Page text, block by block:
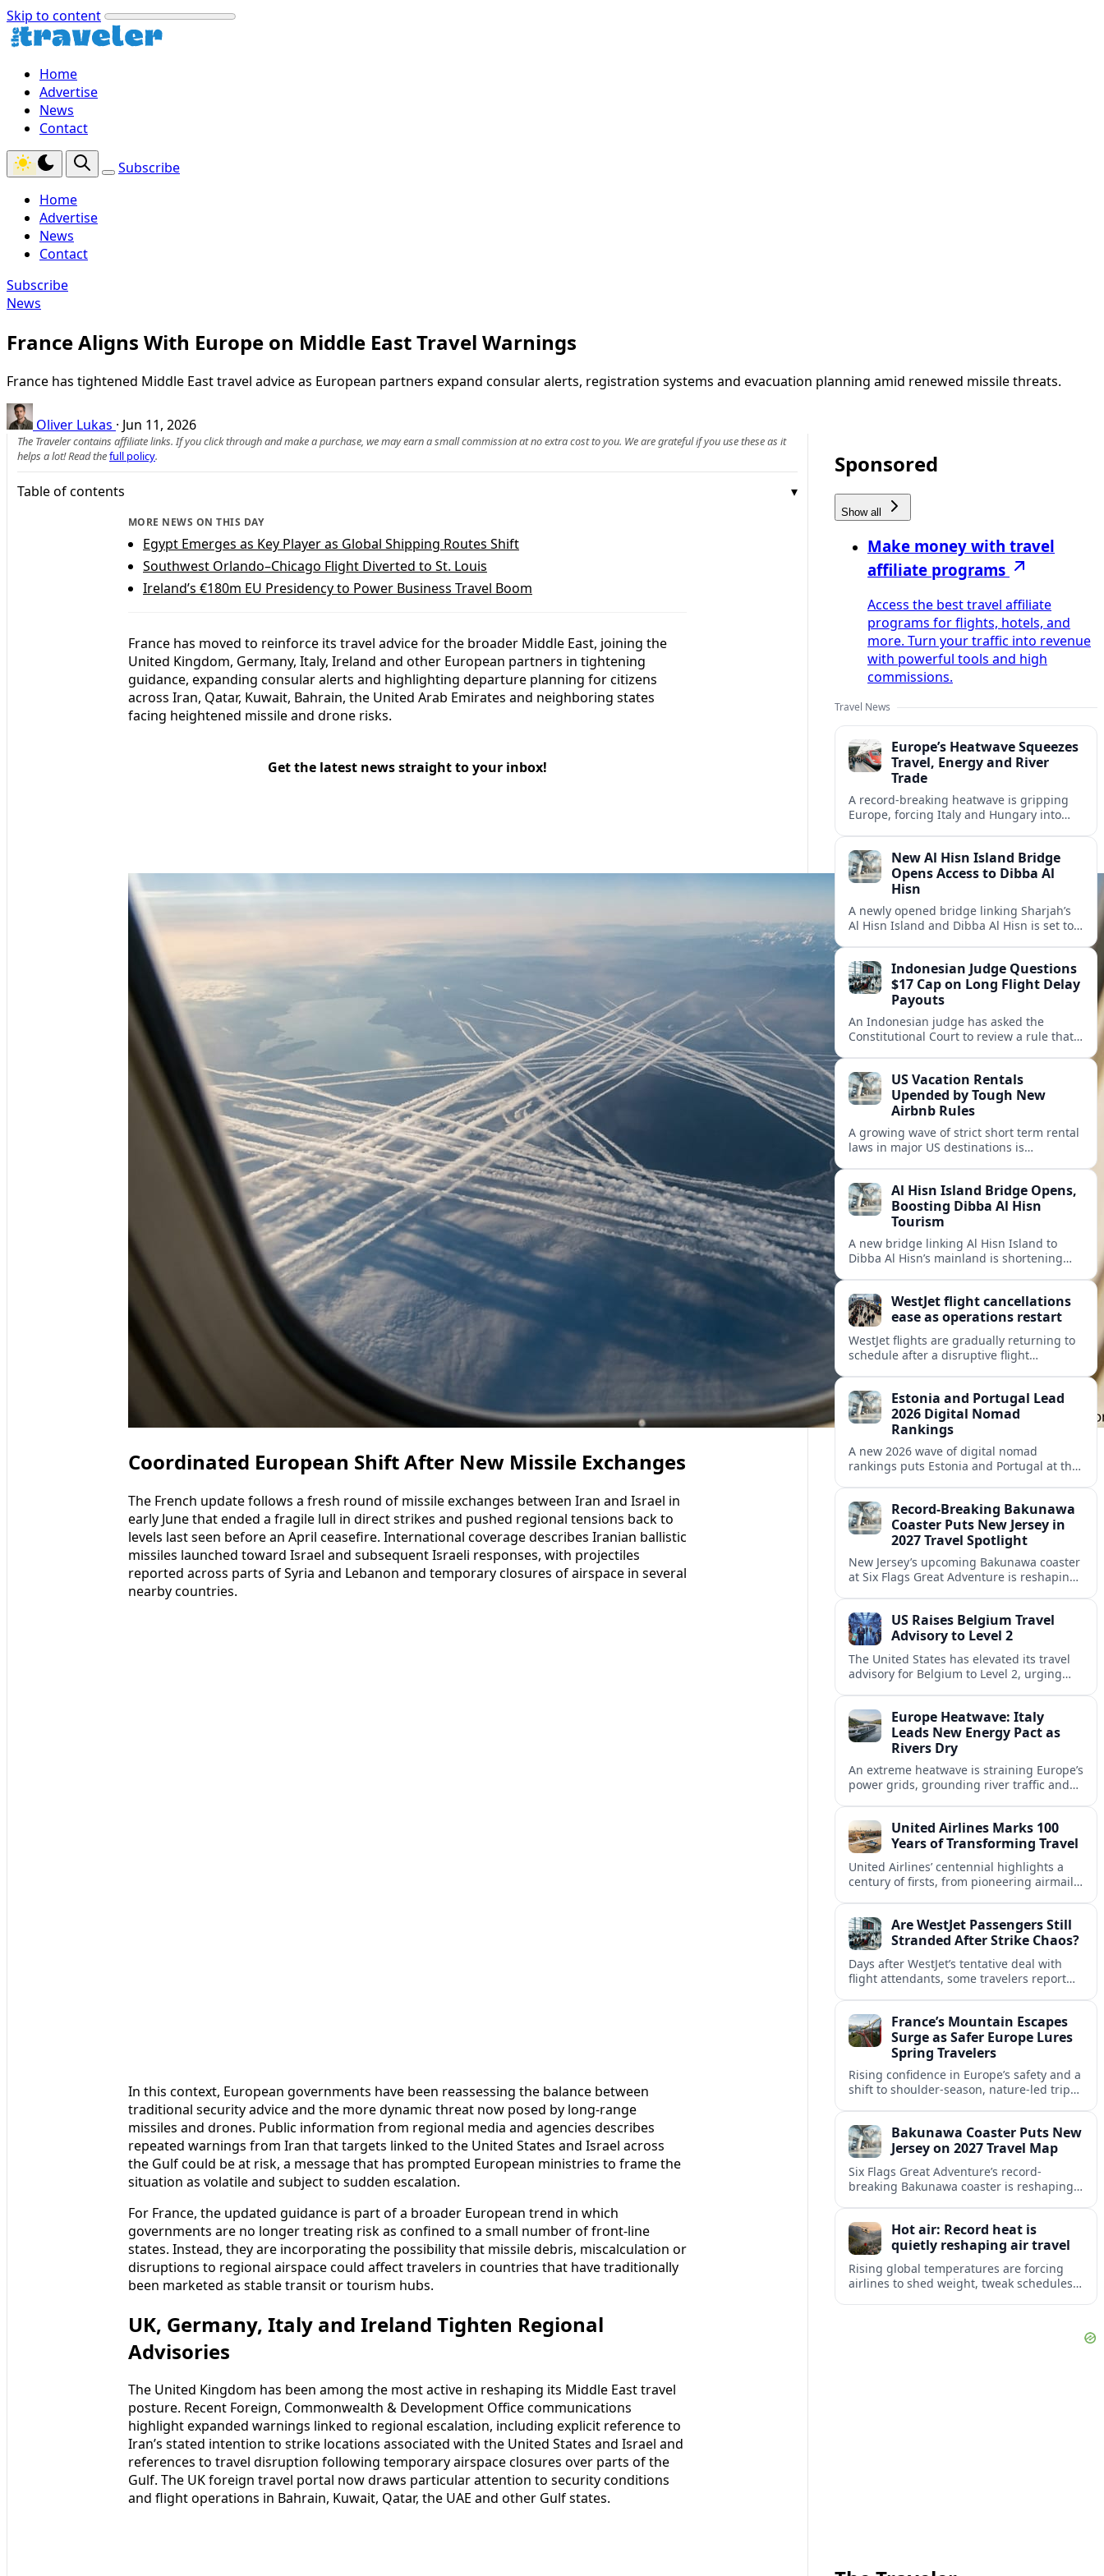
Skip to content
Home
Advertise
News
Contact
Subscribe
Home
Advertise
News
Contact
Subscribe
News
France Aligns With Europe on Middle East Travel Warnings
France has tightened Middle East travel advice as European partners expand consular alerts, registration systems and evacuation planning amid renewed missile threats.
Oliver Lukas · Jun 11, 2026
The Traveler contains affiliate links. If you click through and make a purchase, we may earn a small commission at no extra cost to you. We are grateful if you use these as it
helps a lot! Read thefull policy.
Table of contents
MORE NEWS ON THIS DAY
Egypt Emerges as Key Player as Global Shipping Routes Shift
Southwest Orlando–Chicago Flight Diverted to St. Louis
Ireland’s €180m EU Presidency to Power Business Travel Boom
France has moved to reinforce its travel advice for the broader Middle East, joining the
United Kingdom, Germany, Italy, Ireland and other European partners in tightening
guidance, expanding consular alerts and highlighting departure planning for citizens
across Iran, Qatar, Kuwait, Bahrain, the United Arab Emirates and neighboring states
facing heightened missile and drone risks.
Get the latest news straight to your inbox!
Coordinated European Shift After New Missile Exchanges
The French update follows a fresh round of missile exchanges between Iran and Israel in
early June that ended a fragile lull in direct strikes and pushed regional tensions back to
levels last seen before an April ceasefire. International coverage describes Iranian ballistic
missiles launched toward Israel and subsequent Israeli responses, with projectiles
reported across parts of Syria and Lebanon and temporary closures of airspace in several
nearby countries.
In this context, European governments have been reassessing the balance between
traditional security advice and the more dynamic threat now posed by long-range
missiles and drones. Public information from regional media and agencies describes
repeated warnings from Iran that targets linked to the United States and Israel across
the Gulf could be at risk, a message that has prompted European ministries to frame the
situation as volatile and subject to sudden escalation.
For France, the updated guidance is part of a broader European trend in which
governments are no longer treating risk as confined to a small number of front-line
states. Instead, they are incorporating the possibility that missile debris, miscalculation or
disruptions to regional airspace could affect travelers in countries that have traditionally
been marketed as stable transit or tourism hubs.
UK, Germany, Italy and Ireland Tighten Regional
Advisories
The United Kingdom has been among the most active in reshaping its Middle East travel
posture. Recent Foreign, Commonwealth & Development Office communications
highlight expanded warnings linked to regional escalation, including explicit reference to
Iran’s stated intention to strike locations associated with the United States and Israel and
references to travel disruption following temporary airspace closures over parts of the
Gulf. The UK foreign travel portal now draws particular attention to security conditions
and flight operations in Bahrain, Kuwait, Qatar, the UAE and other Gulf states.
Sponsored
Show all
Make money with travel
affiliate programs
Access the best travel affiliate
programs for flights, hotels, and
more. Turn your traffic into revenue
with powerful tools and high
commissions.
Travel News
Europe’s Heatwave Squeezes
Travel, Energy and River
Trade
A record-breaking heatwave is gripping
Europe, forcing Italy and Hungary into
come under pressure.
New Al Hisn Island Bridge
Opens Access to Dibba Al
Hisn
A newly opened bridge linking Sharjah’s
Al Hisn Island and Dibba Al Hisn is set to
Indonesian Judge Questions
$17 Cap on Long Flight Delay
Payouts
An Indonesian judge has asked the
Constitutional Court to review a rule that
US Vacation Rentals
Upended by Tough New
Airbnb Rules
A growing wave of strict short term rental
laws in major US destinations is
Al Hisn Island Bridge Opens,
Boosting Dibba Al Hisn
Tourism
A new bridge linking Al Hisn Island to
Dibba Al Hisn’s mainland is shortening
WestJet flight cancellations
ease as operations restart
WestJet flights are gradually returning to
schedule after a disruptive flight
challenges persisting.
Estonia and Portugal Lead
2026 Digital Nomad
Rankings
A new 2026 wave of digital nomad
rankings puts Estonia and Portugal at the
friendly programs.
Record-Breaking Bakunawa
Coaster Puts New Jersey in
2027 Travel Spotlight
New Jersey’s upcoming Bakunawa coaster
at Six Flags Great Adventure is reshaping
park draws.US Raises Belgium Travel
Advisory to Level 2
The United States has elevated its travel
advisory for Belgium to Level 2, urging
concerns.Europe Heatwave: Italy
Leads New Energy Pact as
Rivers Dry
An extreme heatwave is straining Europe’s
power grids, grounding river traffic and
and transport.United Airlines Marks 100
Years of Transforming Travel
United Airlines’ centennial highlights a
century of firsts, from pioneering airmail
future.
Are WestJet Passengers Still
Stranded After Strike Chaos?
Days after WestJet’s tentative deal with
flight attendants, some travelers report
abroad. France’s Mountain Escapes
Surge as Safer Europe Lures
Spring Travelers
Rising confidence in Europe’s safety and a
shift to shoulder-season, nature-led trips
escapes.Bakunawa Coaster Puts New
Jersey on 2027 Travel Map
Six Flags Great Adventure’s record-
breaking Bakunawa coaster is reshaping
links with Pennsylvania and beyond.
Hot air: Record heat is
quietly reshaping air travel
Rising global temperatures are forcing
airlines to shed weight, tweak schedules